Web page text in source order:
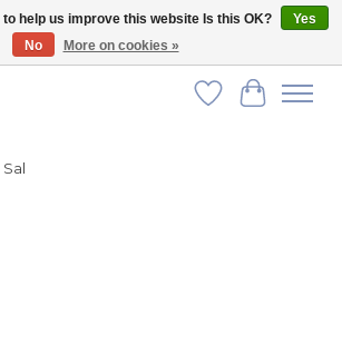
over $250!
Wish List
Cart
help us improve this website Is this OK?
Yes
No
More on cookies »